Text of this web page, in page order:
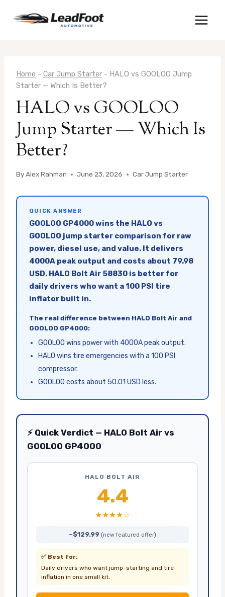
Home - Car Jump Starter - HALO vs GOOLOO Jump
Starter — Which Is Better?
HALO vs GOOLOO
Jump Starter — Which Is
Better?
ByAlex Rahman June 23, 2026 Car Jump Starter
QUICK ANSWER
GOOLOO GP4000 wins the HALO vs
GOOLOO jump starter comparison for raw
power, diesel use, and value. It delivers
4000A peak output and costs about 79.98
USD. HALO Bolt Air 58830 is better for
daily drivers who want a 100 PSI tire
inflator built in.
The real difference between HALO Bolt Air and
GOOLOO GP4000:
GOOLOO wins power with 4000A peak output.
HALO wins tire emergencies with a 100 PSI
compressor.
GOOLOO costs about 50.01 USD less.
⚡ Quick Verdict — HALO Bolt Air vs
GOOLOO GP4000
HALO BOLT AIR
4.4
★★★★☆
~$129.99 (new featured offer)
✅ Best for:
Daily drivers who want jump-starting and tire
inflation in one small kit.